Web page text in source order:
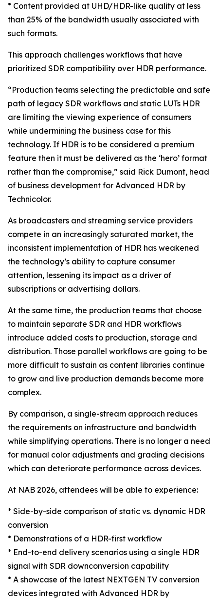
* Content provided at UHD/HDR-like quality at less
than 25% of the bandwidth usually associated with
such formats.
This approach challenges workflows that have
prioritized SDR compatibility over HDR performance.
“Production teams selecting the predictable and safe
path of legacy SDR workflows and static LUTs HDR
are limiting the viewing experience of consumers
while undermining the business case for this
technology. If HDR is to be considered a premium
feature then it must be delivered as the ‘hero’ format
rather than the compromise,” said Rick Dumont, head
of business development for Advanced HDR by
Technicolor.
As broadcasters and streaming service providers
compete in an increasingly saturated market, the
inconsistent implementation of HDR has weakened
the technology’s ability to capture consumer
attention, lessening its impact as a driver of
subscriptions or advertising dollars.
At the same time, the production teams that choose
to maintain separate SDR and HDR workflows
introduce added costs to production, storage and
distribution. Those parallel workflows are going to be
more difficult to sustain as content libraries continue
to grow and live production demands become more
complex.
By comparison, a single-stream approach reduces
the requirements on infrastructure and bandwidth
while simplifying operations. There is no longer a need
for manual color adjustments and grading decisions
which can deteriorate performance across devices.
At NAB 2026, attendees will be able to experience:
* Side-by-side comparison of static vs. dynamic HDR
conversion
* Demonstrations of a HDR-first workflow
* End-to-end delivery scenarios using a single HDR
signal with SDR downconversion capability
* A showcase of the latest NEXTGEN TV conversion
devices integrated with Advanced HDR by